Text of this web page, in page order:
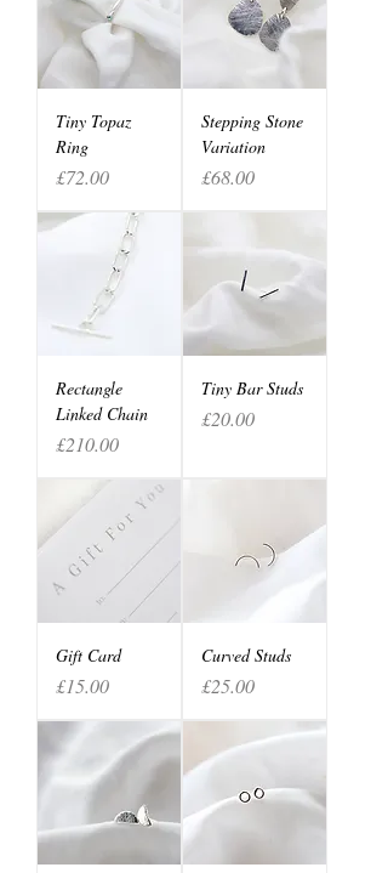
Tiny Topaz
Ring
Price
£72.00
Stepping Stone
Variation
Price
£68.00
Rectangle
Linked Chain
Price
£210.00
Tiny Bar Studs
Price
£20.00
Gift Card
Price
£15.00
Curved Studs
Price
£25.00